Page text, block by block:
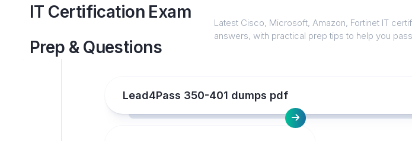
IT Certification Exam
Prep & Questions
Latest Cisco, Microsoft, Amazon, Fortinet IT
answers, with practical prep tips to help you
Lead4Pass 350-401 dumps pdf